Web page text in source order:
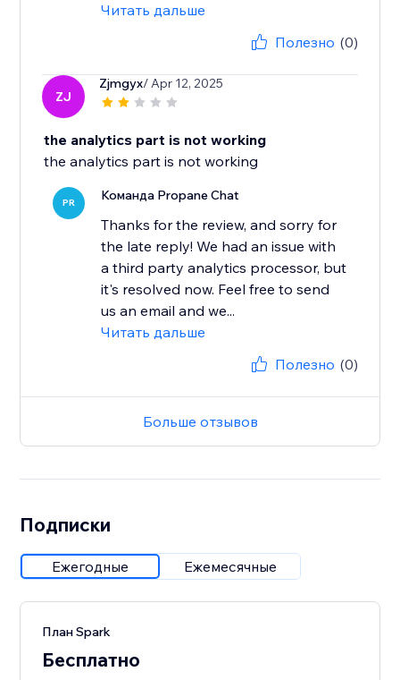
Читать дальше
Полезно (0)
ZJ
Zjmgyx/ Apr 12, 2025
the analytics part is not working
the analytics part is not working
PR Команда Propane Chat
Thanks for the review, and sorry for
the late reply! We had an issue with
a third party analytics processor, but
it's resolved now. Feel free to send
us an email and we...
Читать дальше
Полезно (0)
Больше отзывов
Подписки
Ежегодные Ежемесячные
План Spark
Бесплатно